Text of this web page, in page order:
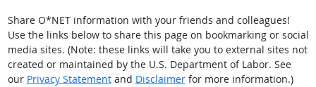
Share O*NET information with your friends and colleagues!
Use the links below to share this page on bookmarking or social
media sites. (Note: these links will take you to external sites not
created or maintained by the U.S. Department of Labor. See
our Privacy Statementand Disclaimerfor more information.)